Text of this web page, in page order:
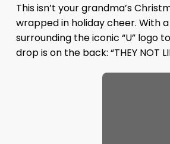
This isn’t your grandma’s
wrapped in holiday cheer. With
surrounding the iconic “U” logo
drop is on the back: “THEY NOT